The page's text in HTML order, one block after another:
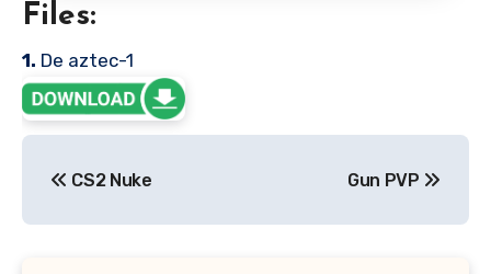
Files:
1. De aztec-1
CS2 Nuke Gun PVP